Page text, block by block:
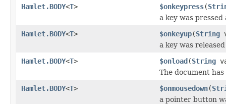
Hamlet.BODY<T> $onkeypress(
a key was pressed
Hamlet.BODY<T> $onkeyup(String
a key was released
Hamlet.BODY<T> $onload(String
The document has
Hamlet.BODY<T> $onmousedown(
a pointer button